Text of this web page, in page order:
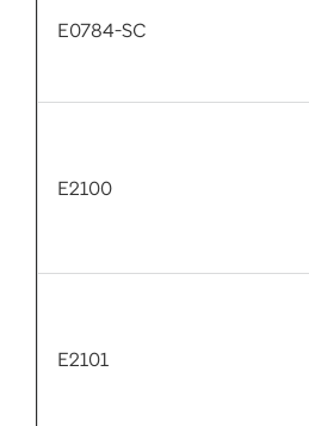
E0784-SC
E2100
E2101